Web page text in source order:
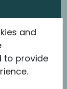
and
to provide